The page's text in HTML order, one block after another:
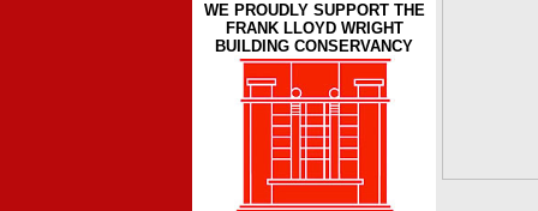
WE PROUDLY SUPPORT THE
FRANK LLOYD WRIGHT
BUILDING CONSERVANCY